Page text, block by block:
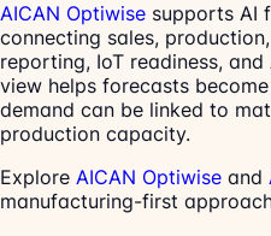
AICAN Optiwise supports AI
connecting sales,
reporting, IoT readiness,
view helps forecasts
demand can be linked to
production capacity.
Explore AICAN Optiwise and
manufacturing-first